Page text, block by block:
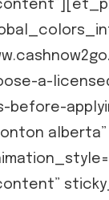
a-
alberta”